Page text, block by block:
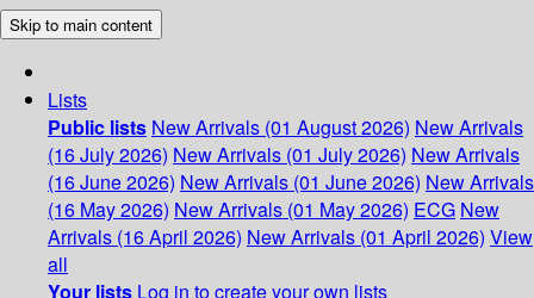
Skip to main content
Lists
Public lists New Arrivals (01 August 2026) New Arrivals
(16 July 2026) New Arrivals (01 July 2026) New Arrivals
(16 June 2026) New Arrivals (01 June 2026) New Arrivals
(16 May 2026) New Arrivals (01 May 2026) ECG New
Arrivals (16 April 2026) New Arrivals (01 April 2026) View
all
Your lists Log in to create your own lists